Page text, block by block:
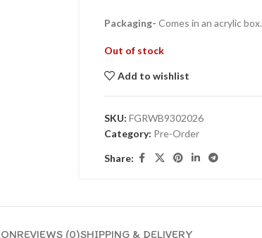
Packaging- Comes in an acrylic box.
Out of stock
Add to wishlist
SKU: FGRWB9302026
Category: Pre-Order
Share:
REVIEWS (0)SHIPPING & DELIVERY